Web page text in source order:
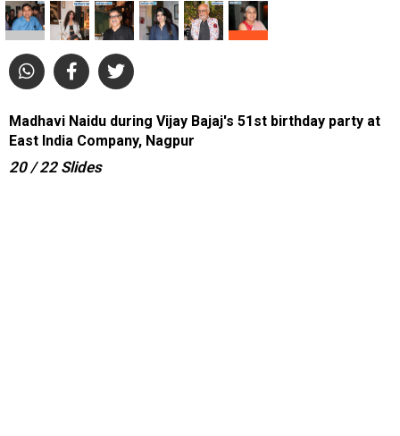
Madhavi Naidu during Vijay Bajaj's 51st birthday party at
East India Company, Nagpur
20 / 22 Slides